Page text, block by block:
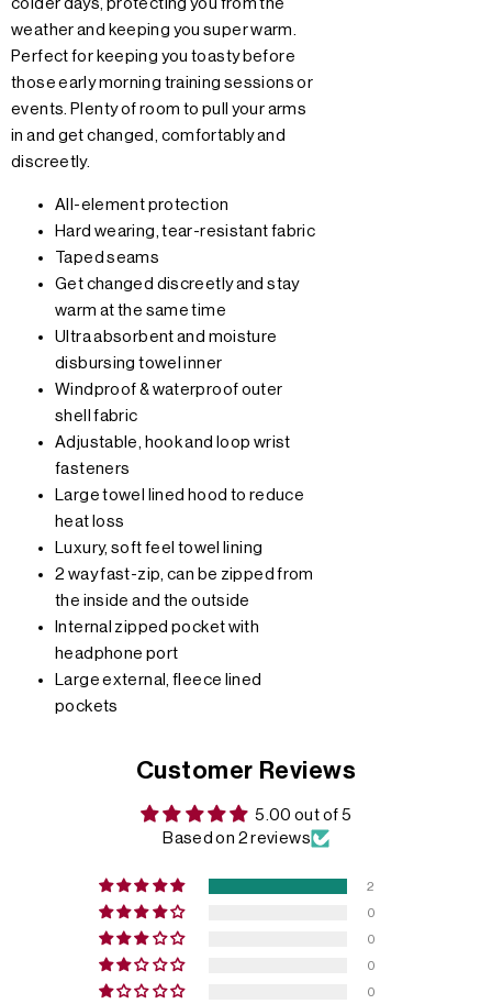
colder days, protecting you from the
weather and keeping you super warm.
Perfect for keeping you toasty before
those early morning training sessions or
events. Plenty of room to pull your arms
in and get changed, comfortably and
discreetly.
All-element protection
Hard wearing, tear-resistant fabric
Taped seams
Get changed discreetly and stay
warm at the same time
Ultra absorbent and moisture
disbursing towel inner
Windproof & waterproof outer
shell fabric
Adjustable, hook and loop wrist
fasteners
Large towel lined hood to reduce
heat loss
Luxury, soft feel towel lining
2 way fast-zip, can be zipped from
the inside and the outside
Internal zipped pocket with
headphone port
Large external, fleece lined
pockets
Customer Reviews
5.00 out of 5
Based on 2 reviews
2
0
0
0
0